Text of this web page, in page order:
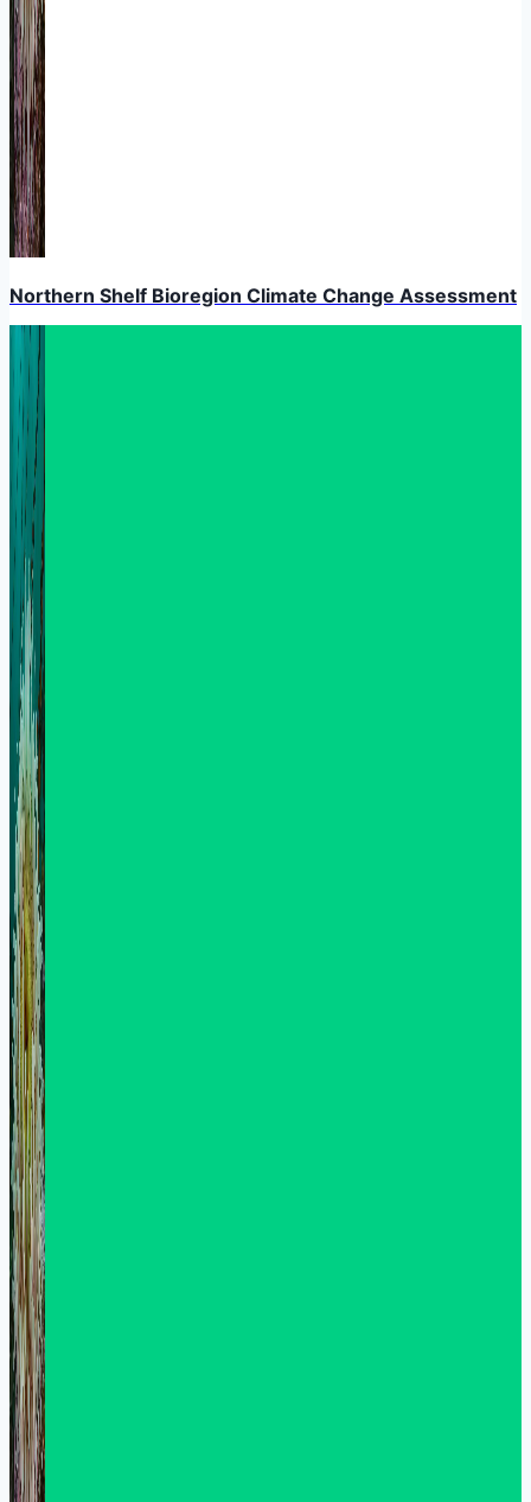
Northern Shelf Bioregion Climate Change Assessment